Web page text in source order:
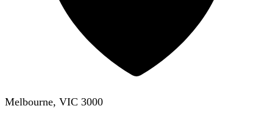
Melbourne, VIC 3000